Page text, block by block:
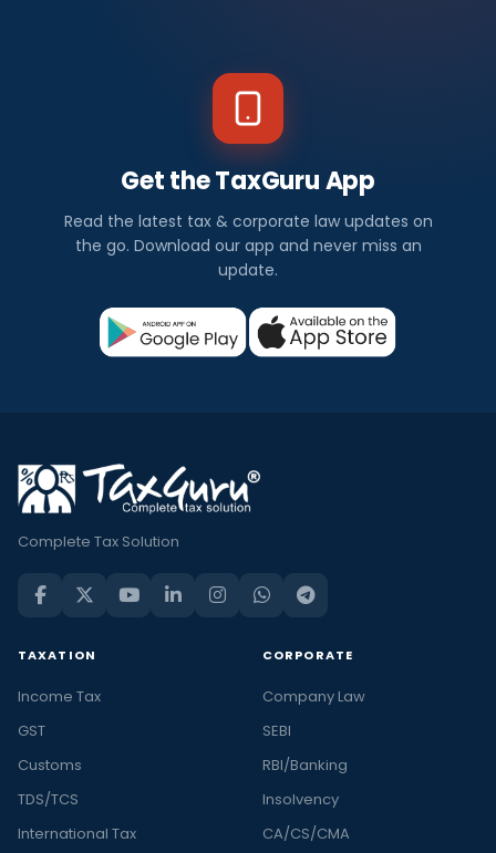
Get the TaxGuru App
Read the latest tax & corporate law updates on
the go. Download our app and never miss an
update.
Complete Tax Solution
TAXATION
Income Tax
GST
Customs
TDS/TCS
International Tax
CORPORATE
Company Law
SEBI
RBI/Banking
Insolvency
CA/CS/CMA